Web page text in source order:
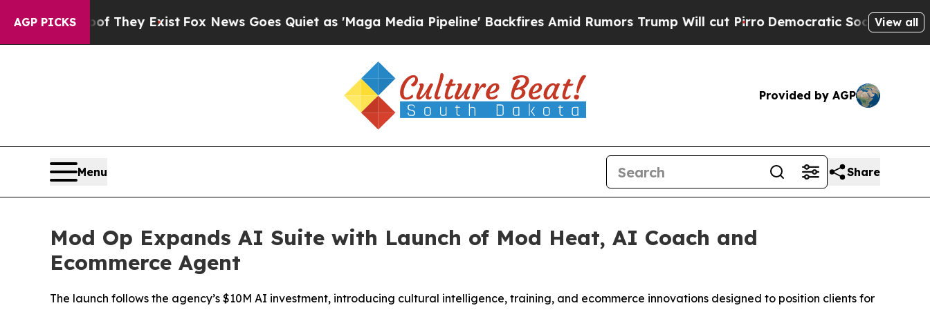
AGP PICKS
Proof They Exist Fox News Goes Quiet as 'Maga Media Pipeline' Backfires Amid Rumors Trump Will cut PirroDemocratic Socialists of View all
Provided by AGP
Menu Share
Mod Op Expands AI Suite with Launch of Mod Heat, AI Coach and
Ecommerce Agent
The launch follows the agency’s $10M AI investment, introducing cultural intelligence, training, and ecommerce innovations designed to position clients for